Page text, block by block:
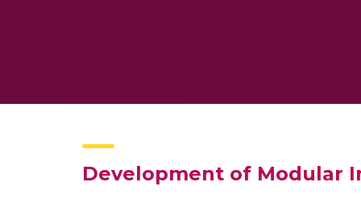
Development of Modular